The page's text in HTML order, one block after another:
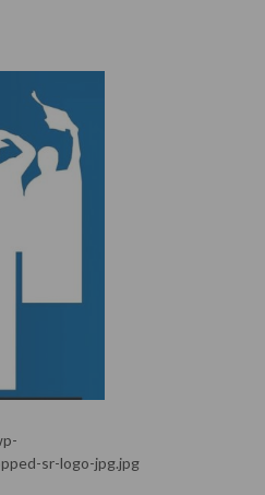
sr-logo-jpg.jpg